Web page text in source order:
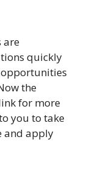
are
quickly
opportunities
the
for more
you to take
and apply